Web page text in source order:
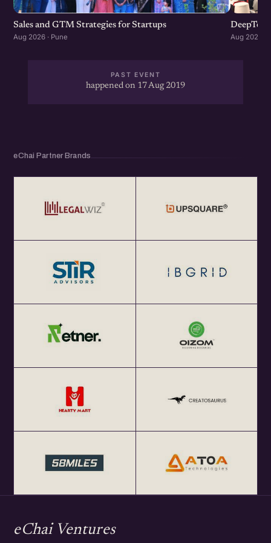
Sales and GTM Strategies for Startups
Aug 2026 · Pune Aug 2026 ·
PAST EVENT
happened on 17 Aug 2019
eChai Partner Brands
eChai Ventures